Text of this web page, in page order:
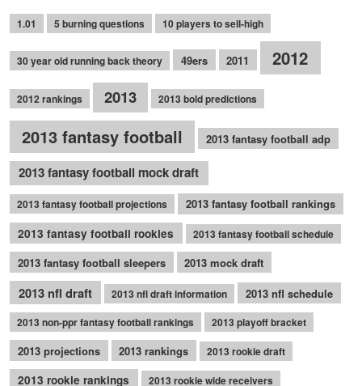
1.01 5 burning questions 10 players to sell-high
30 year old running back theory 49ers 2011 2012
2012 rankings 2013 2013 bold predictions
2013 fantasy football 2013 fantasy football adp
2013 fantasy football mock draft
2013 fantasy football projections
2013 fantasy football rankings
2013 fantasy football rookies
2013 fantasy football schedule
2013 fantasy football sleepers 2013 mock draft
2013 nfl draft 2013 nfl draft information 2013 nfl schedule
2013 non-ppr fantasy football rankings 2013 playoff bracket
2013 projections 2013 rankings 2013 rookie draft
2013 rookie rankings 2013 rookie wide receivers